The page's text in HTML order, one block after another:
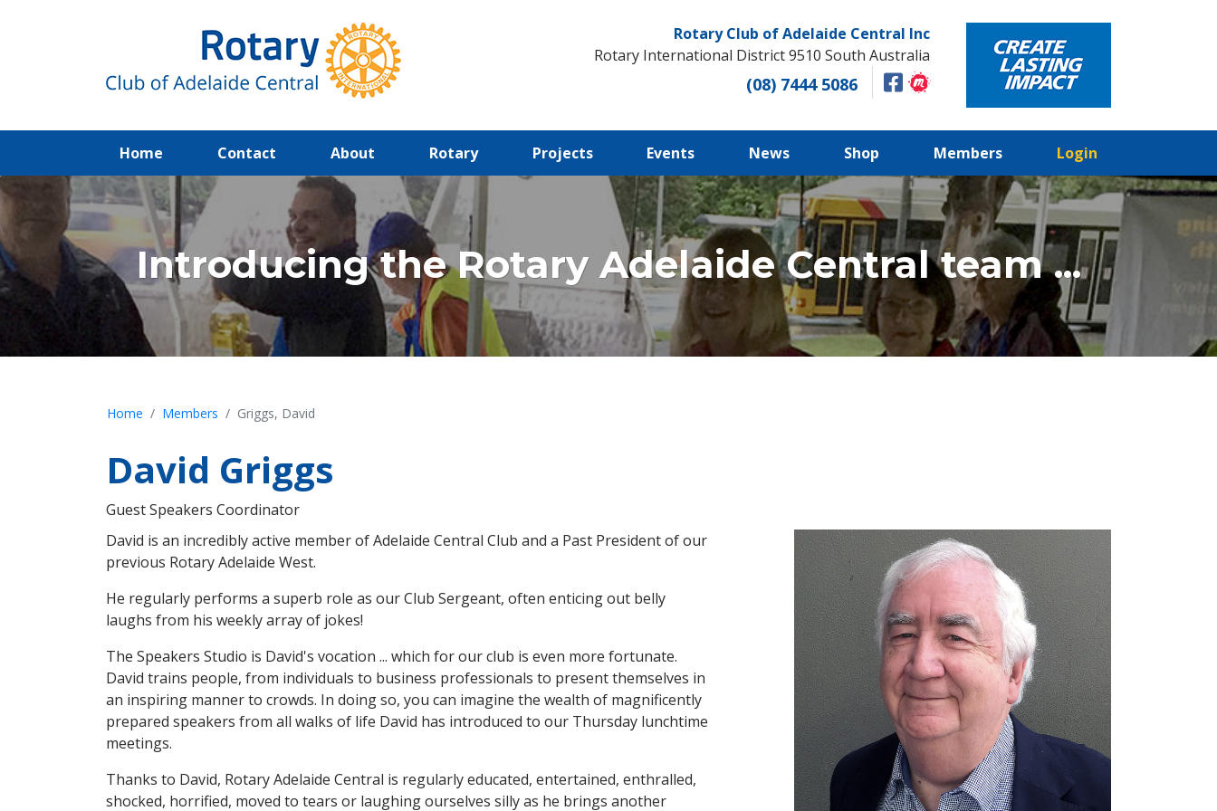
Rotary Club of Adelaide Central Inc
Rotary International District 9510 South Australia
(08) 7444 5086
Home(current)Contact About Rotary Projects Events News Shop Members Login
Introducing the Rotary Adelaide Central team ...
Home Members Griggs, David
David Griggs
Guest Speakers Coordinator
David is an incredibly active member of Adelaide Central Club and a Past President of our
previous Rotary Adelaide West.
He regularly performs a superb role as our Club Sergeant, often enticing out belly
laughs from his weekly array of jokes!
The Speakers Studio is David's vocation ... which for our club is even more fortunate.
David trains people, from individuals to business professionals to present themselves in
an inspiring manner to crowds. In doing so, you can imagine the wealth of magnificently
prepared speakers from all walks of life David has introduced to our Thursday lunchtime
meetings.
Thanks to David, Rotary Adelaide Central is regularly educated, entertained, enthralled,
shocked, horrified, moved to tears or laughing ourselves silly as he brings another